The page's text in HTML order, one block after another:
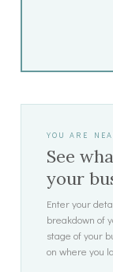
YOU ARE
See
your
Enter your
breakdown of
stage of your
on where you